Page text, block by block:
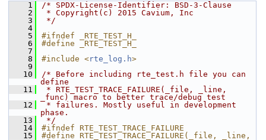
    1
/* SPDX-License-Identifier: BSD-3-Clause
    2
* Copyright(c) 2015 Cavium, Inc
    3
*/
    4
    5
#ifndef _RTE_TEST_H_
    6
#define _RTE_TEST_H_
    7
    8
#include <rte_log.h>
    9
   10
/* Before including rte_test.h file you can
define
   11
* RTE_TEST_TRACE_FAILURE(_file, _line,
_func) macro to better trace/debug test
   12
* failures. Mostly useful in development
phase.
   13
*/
   14
#ifndef RTE_TEST_TRACE_FAILURE
   15
#define RTE_TEST_TRACE_FAILURE(_file, _line,